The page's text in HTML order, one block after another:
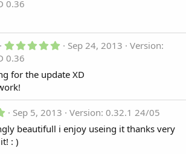
0
t
a
r
(
s
)
0.36
5
0
s
a
r
(
s
)
Sep 24, 2013
Version:
0.36
for the update XD
5
0
0
s
Sep 5, 2013
Version: 0.32.1 24/05
beautifull i enjoy useing it thanks very
: )